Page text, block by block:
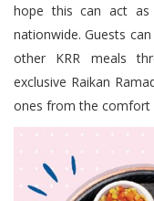
hope this can act as
nationwide. Guests
other KRR meals
exclusive Raikan
ones from the comfort